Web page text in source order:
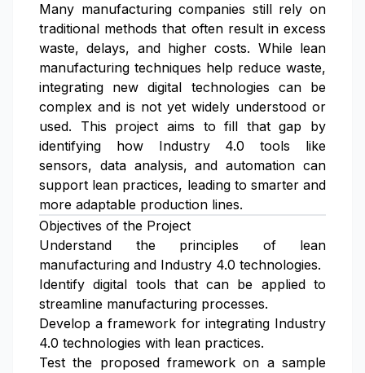
Many manufacturing companies still rely on
traditional methods that often result in excess
waste, delays, and higher costs. While lean
manufacturing techniques help reduce waste,
integrating new digital technologies can be
complex and is not yet widely understood or
used. This project aims to fill that gap by
identifying how Industry 4.0 tools like
sensors, data analysis, and automation can
support lean practices, leading to smarter and
more adaptable production lines.
Objectives of the Project
Understand the principles of lean
manufacturing and Industry 4.0 technologies.
Identify digital tools that can be applied to
streamline manufacturing processes.
Develop a framework for integrating Industry
4.0 technologies with lean practices.
Test the proposed framework on a sample